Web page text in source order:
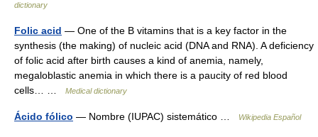
dictionary
Folic acid — One of the B vitamins that is a key factor in the
synthesis (the making) of nucleic acid (DNA and RNA). A deficiency
of folic acid after birth causes a kind of anemia, namely,
megaloblastic anemia in which there is a paucity of red blood
cells… …
Medical dictionary
Ácido fólico — Nombre (IUPAC) sistemático … Wikipedia Español